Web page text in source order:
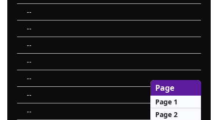
--
--
--
--
--
--
--
Page
Page 1
Page 2